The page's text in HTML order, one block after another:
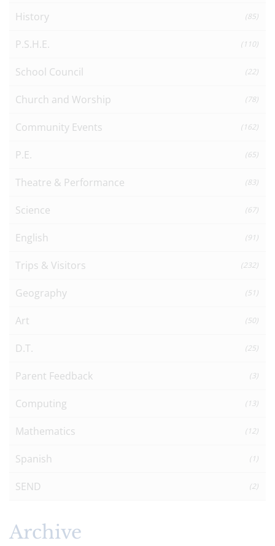
History (85)
P.S.H.E. (110)
School Council (22)
Church and Worship (78)
Community Events (162)
P.E. (65)
Theatre & Performance (83)
Science (67)
English (91)
Trips & Visitors (232)
Geography (51)
Art (50)
D.T. (25)
Parent Feedback (3)
Computing (13)
Mathematics (12)
Spanish (1)
SEND (2)
Archive